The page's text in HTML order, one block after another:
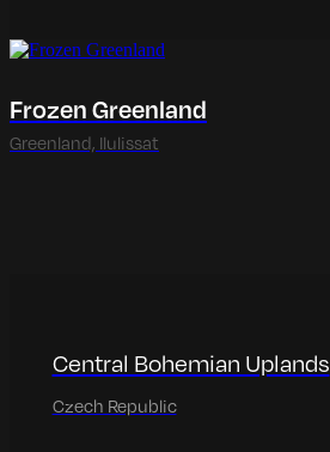
Frozen Greenland
Greenland, Ilulissat
Central Bohemian Uplands
Czech Republic